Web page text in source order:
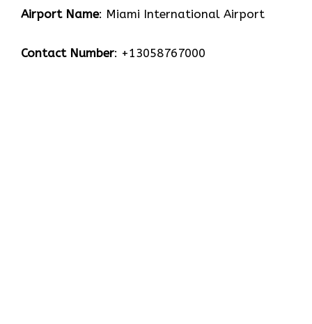
Airport Name: Miami International Airport
Contact Number: +13058767000